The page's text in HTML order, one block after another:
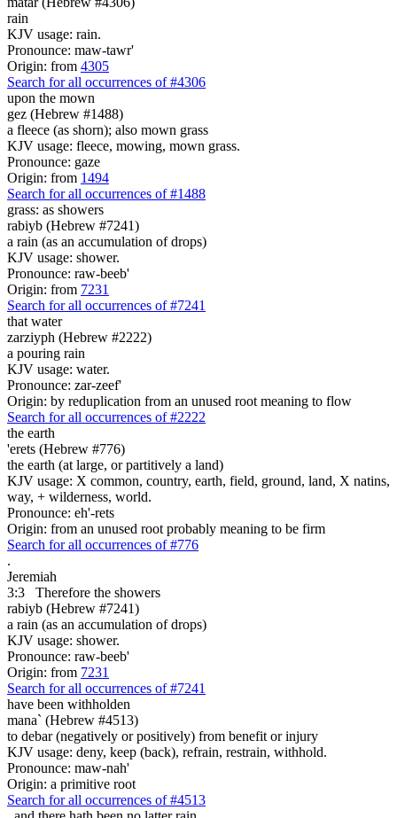
rain
KJV usage: rain.
Pronounce: maw-tawr'
Origin: from 4305
Search for all occurrences of #4306
upon the mown
gez (Hebrew #1488)
a fleece (as shorn); also mown grass
KJV usage: fleece, mowing, mown grass.
Pronounce: gaze
Origin: from 1494
Search for all occurrences of #1488
grass: as showers
rabiyb (Hebrew #7241)
a rain (as an accumulation of drops)
KJV usage: shower.
Pronounce: raw-beeb'
Origin: from 7231
Search for all occurrences of #7241
that water
zarziyph (Hebrew #2222)
a pouring rain
KJV usage: water.
Pronounce: zar-zeef'
Origin: by reduplication from an unused root meaning to flow
Search for all occurrences of #2222
the earth
'erets (Hebrew #776)
the earth (at large, or partitively a land)
KJV usage: X common, country, earth, field, ground, land, X natins,
way, + wilderness, world.
Pronounce: eh'-rets
Origin: from an unused root probably meaning to be firm
Search for all occurrences of #776
.
Jeremiah
3:3
Therefore the showers
rabiyb (Hebrew #7241)
a rain (as an accumulation of drops)
KJV usage: shower.
Pronounce: raw-beeb'
Origin: from 7231
Search for all occurrences of #7241
have been withholden
mana` (Hebrew #4513)
to debar (negatively or positively) from benefit or injury
KJV usage: deny, keep (back), refrain, restrain, withhold.
Pronounce: maw-nah'
Origin: a primitive root
Search for all occurrences of #4513